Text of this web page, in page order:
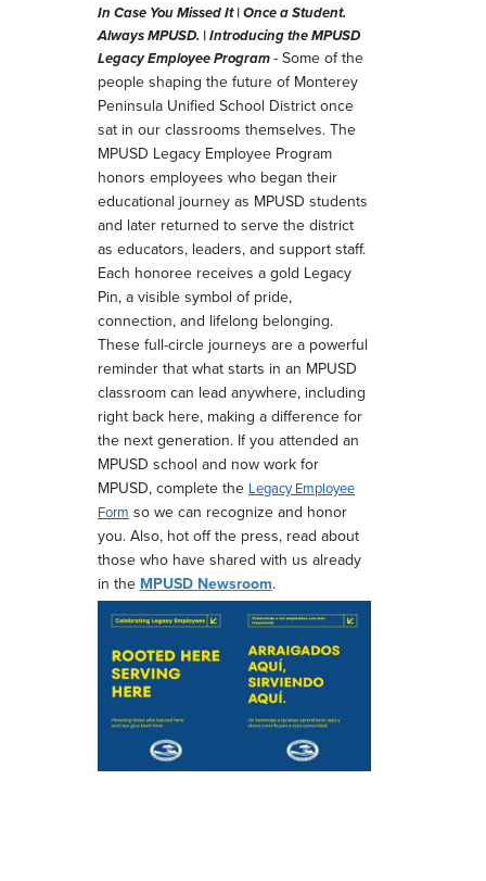
In Case You Missed It | Once a Student.
Always MPUSD. |Introducing the MPUSD
Legacy Employee Program- Some of the
people shaping the future of Monterey
Peninsula Unified School District once
sat in our classrooms themselves. The
MPUSD Legacy Employee Program
honors employees who began their
educational journey as MPUSD students
and later returned to serve the district
as educators, leaders, and support staff.
Each honoree receives a gold Legacy
Pin, a visible symbol of pride,
connection, and lifelong belonging.
These full-circle journeys are a powerful
reminder that what starts in an MPUSD
classroom can lead anywhere, including
right back here, making a difference for
the next generation. If you attended an
MPUSD school and now work for
MPUSD, complete the Legacy Employee
Form so we can recognize and honor
you. Also, hot off the press, read about
those who have shared with us already
in the MPUSD Newsroom.